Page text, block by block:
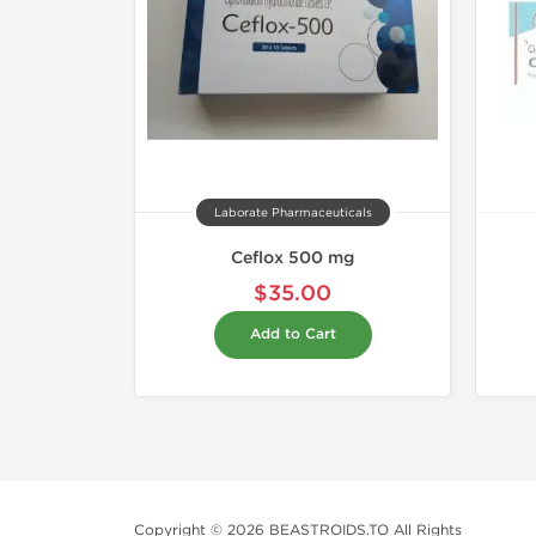
Laborate Pharmaceuticals
Ceflox 500 mg
$35.00
Add to Cart
Copyright © 2026 BEASTROIDS.TO All Rights